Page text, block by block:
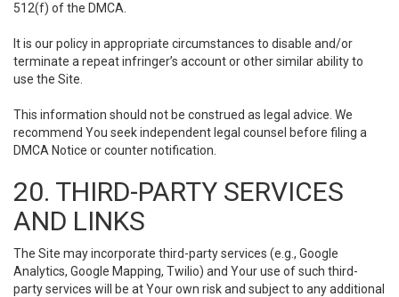
512(f) of the DMCA.
It is our policy in appropriate circumstances to disable and/or
terminate a repeat infringer’s account or other similar ability to
use the Site.
This information should not be construed as legal advice. We
recommend You seek independent legal counsel before filing a
DMCA Notice or counter notification.
20. THIRD-PARTY SERVICES
AND LINKS
The Site may incorporate third-party services (e.g., Google
Analytics, Google Mapping, Twilio) and Your use of such third-
party services will be at Your own risk and subject to any additional